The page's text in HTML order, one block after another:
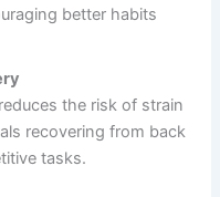
better habits
the risk of strain
recovering from back
tasks.